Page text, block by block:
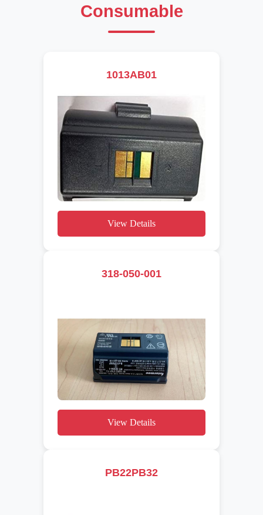
Consumable
1013AB01
View Details
318-050-001
View Details
PB22PB32